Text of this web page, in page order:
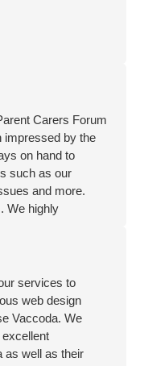
Carers Forum
impressed by the
on hand to
such as our
and more.
We highly
services to
web design
Vaccoda. We
as well as their